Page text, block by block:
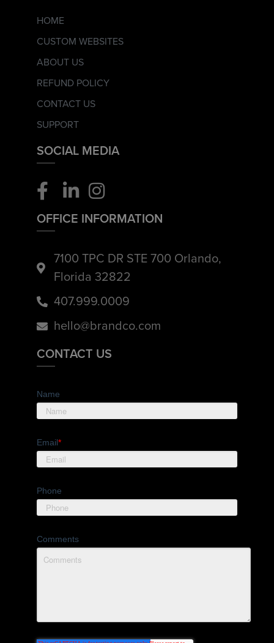
HOME
CUSTOM WEBSITES
ABOUT US
REFUND POLICY
CONTACT US
SUPPORT
SOCIAL MEDIA
OFFICE INFORMATION
7100 TPC DR STE 700 Orlando,
Florida 32822
407.999.0009
hello@brandco.com
CONTACT US
Name
Email*
Phone
Comments